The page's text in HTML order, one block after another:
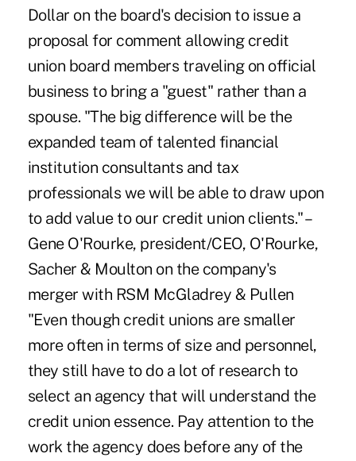
Dollar on the board's decision to issue a
proposal for comment allowing credit
union board members traveling on official
business to bring a "guest" rather than a
spouse. "The big difference will be the
expanded team of talented financial
institution consultants and tax
professionals we will be able to draw upon
to add value to our credit union clients." –
Gene O'Rourke, president/CEO, O'Rourke,
Sacher & Moulton on the company's
merger with RSM McGladrey & Pullen
"Even though credit unions are smaller
more often in terms of size and personnel,
they still have to do a lot of research to
select an agency that will understand the
credit union essence. Pay attention to the
work the agency does before any of the